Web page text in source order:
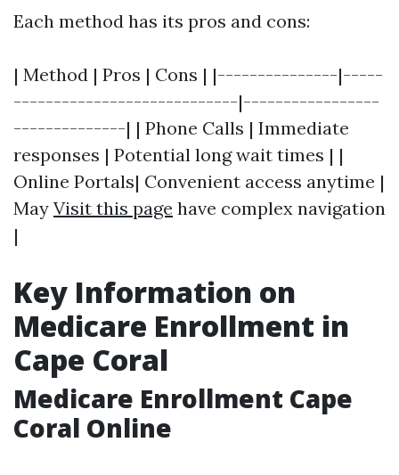
Each method has its pros and cons:
| Method | Pros | Cons | |---------------|-----
----------------------------|-----------------
--------------| | Phone Calls | Immediate
responses | Potential long wait times | |
Online Portals| Convenient access anytime |
May Visit this page have complex navigation
|
Key Information on
Medicare Enrollment in
Cape Coral
Medicare Enrollment Cape
Coral Online